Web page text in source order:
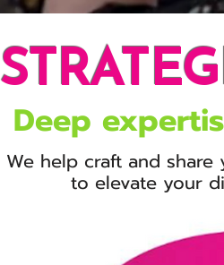
Deep
We help craft and share
to elevate your